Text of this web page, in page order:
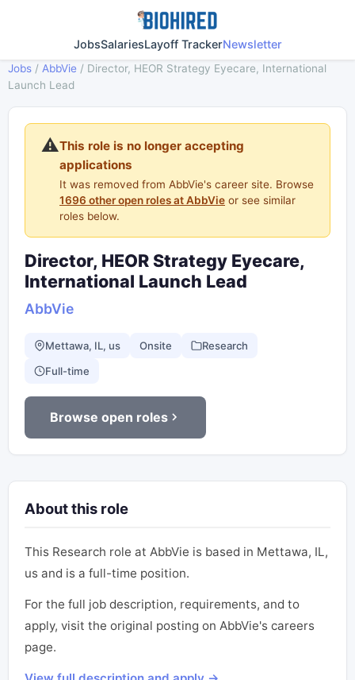
JobsSalariesLayoff TrackerNewsletter
Jobs / AbbVie / Director, HEOR Strategy Eyecare, International
Launch Lead
⚠️This role is no longer accepting
applications
It was removed from AbbVie's career site. Browse
1696 other open roles at AbbVie or see similar
roles below.
Director, HEOR Strategy Eyecare,
International Launch Lead
AbbVie
Mettawa, IL, us Onsite Research
Full-time
Browse open roles
About this role
This Research role at AbbVie is based in Mettawa, IL,
us and is a full-time position.
For the full job description, requirements, and to
apply, visit the original posting on AbbVie's careers
page.